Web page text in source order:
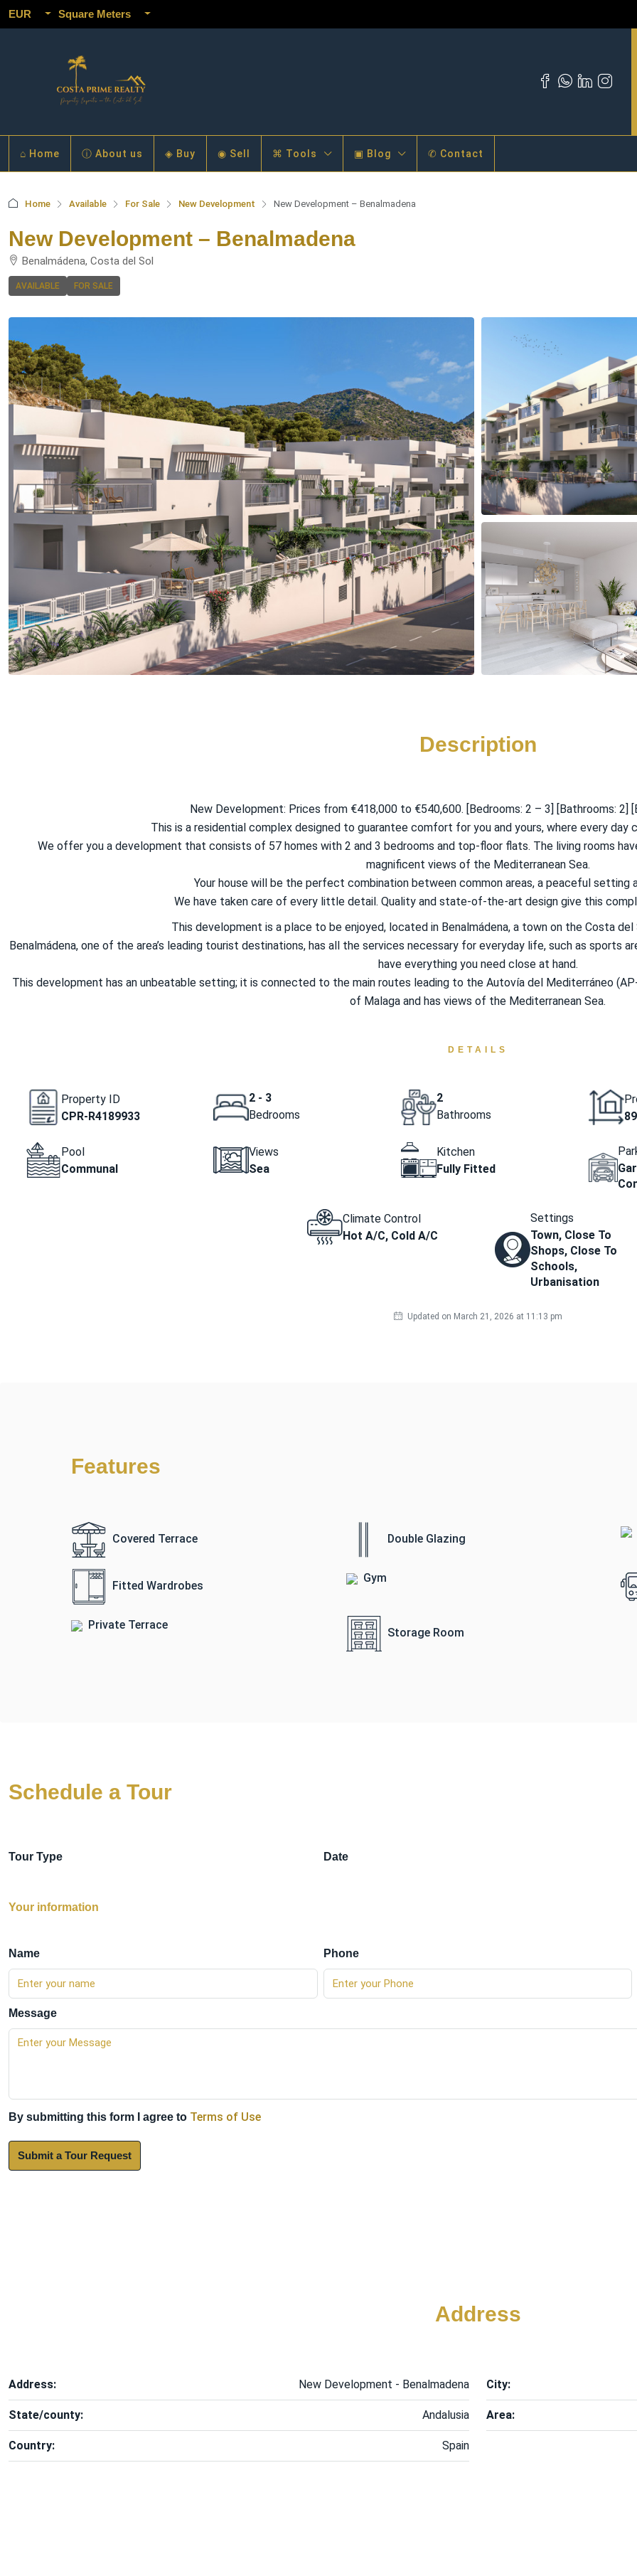
EUR Square Meters
⌂ Home ⓘ About us ◈ Buy ◉ Sell ⌘ Tools ▣ Blog ✆ Contact
Home Available For Sale New Development New Development – Benalmadena
New Development – Benalmadena
Benalmádena, Costa del Sol
AVAILABLE FOR SALE
Description
New Development: Prices from €418,000 to €540,600. [Bedrooms: 2 – 3] [Bathrooms: 2]
This is a residential complex designed to guarantee comfort for you and yours, where every
We offer you a development that consists of 57 homes with 2 and 3 bedrooms and top-floor flats. The living rooms
magnificent views of the Mediterranean Sea.
Your house will be the perfect combination between common areas, a peaceful setting
We have taken care of every little detail. Quality and state-of-the-art design give this
This development is a place to be enjoyed, located in Benalmádena, a town on the Costa
Benalmádena, one of the area’s leading tourist destinations, has all the services necessary for everyday life, such as sports
have everything you need close at hand.
This development has an unbeatable setting; it is connected to the main routes leading to the Autovía del Mediterráneo
of Malaga and has views of the Mediterranean Sea.
DETAILS
Property ID
CPR-R4189933
2 - 3
Bedrooms
2
Bathrooms
Pool
Communal
Views
Sea
Kitchen
Fully Fitted
Climate Control
Hot A/C, Cold A/C
Settings
Town, Close To
Shops, Close To
Schools,
Urbanisation
Updated on March 21, 2026 at 11:13 pm
Features
Covered Terrace Double Glazing
Fitted Wardrobes
Gym
Private Terrace
Storage Room
Schedule a Tour
Tour Type Date
Your information
Name Phone
Message
By submitting this form I agree to Terms of Use
Submit a Tour Request
Address
Address: New Development - Benalmadena City:
State/county: Andalusia Area:
Country: Spain